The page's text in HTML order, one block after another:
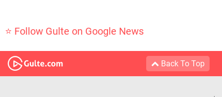
⭐ Follow Gulte on Google News
Back To Top